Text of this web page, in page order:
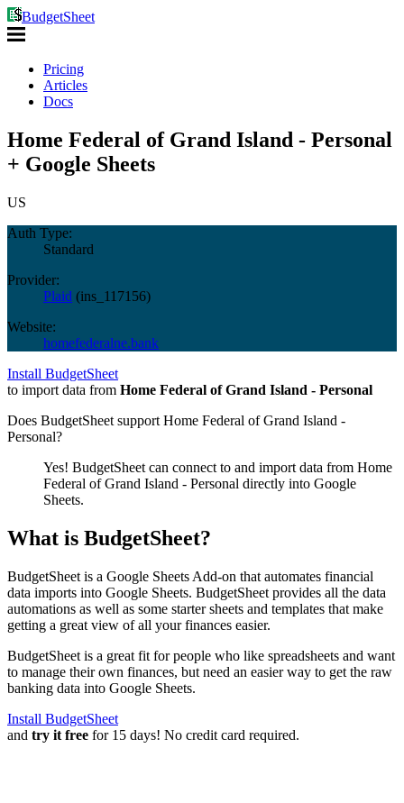
BudgetSheet
Pricing
Articles
Docs
Home Federal of Grand Island - Personal
+ Google Sheets
US
Auth Type:
Standard
Provider:
Plaid (ins_117156)
Website:
homefederalne.bank
Install BudgetSheet
to import data from Home Federal of Grand Island - Personal
Does BudgetSheet support Home Federal of Grand Island -
Personal?
Yes! BudgetSheet can connect to and import data from Home
Federal of Grand Island - Personal directly into Google
Sheets.
What is BudgetSheet?
BudgetSheet is a Google Sheets Add-on that automates financial
data imports into Google Sheets. BudgetSheet provides all the data
automations as well as some starter sheets and templates that make
getting a great view of all your finances easier.
BudgetSheet is a great fit for people who like spreadsheets and want
to manage their own finances, but need an easier way to get the raw
banking data into Google Sheets.
Install BudgetSheet
and try it free for 15 days! No credit card required.